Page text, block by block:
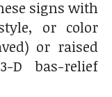
signs with
or color
or raised
D bas-relief